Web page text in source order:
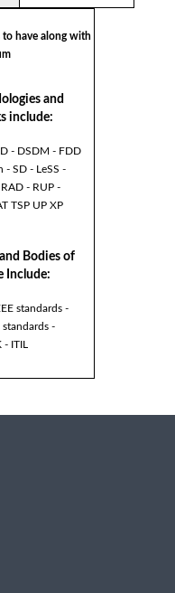
to have along with
and
include:
- DSDM - FDD
- SD - LeSS -
- RUP -
TSP UP XP
Bodies of
Include:
standards -
-
ITIL